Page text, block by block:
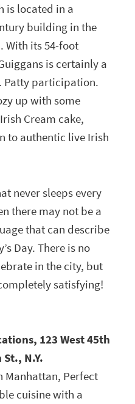
is located in a
building in the
With its 54-foot
is certainly a
Patty participation.
up with some
Cream cake,
to authentic live Irish
never sleeps every
there may not be a
that can describe
Day. There is no
in the city, but
satisfying!
123 West 45th
N.Y.
Manhattan, Perfect
cuisine with a